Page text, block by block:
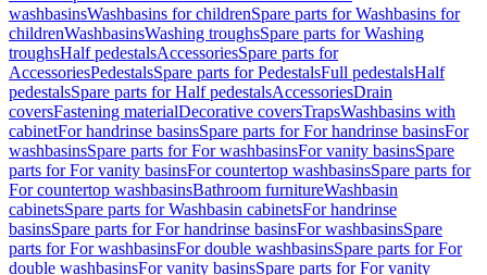
washbasinsWashbasins for childrenSpare parts for Washbasins for
childrenWashbasinsWashing troughsSpare parts for Washing
troughsHalf pedestalsAccessoriesSpare parts for
AccessoriesPedestalsSpare parts for PedestalsFull pedestalsHalf
pedestalsSpare parts for Half pedestalsAccessoriesDrain
coversFastening materialDecorative coversTrapsWashbasins with
cabinetFor handrinse basinsSpare parts for For handrinse basinsFor
washbasinsSpare parts for For washbasinsFor vanity basinsSpare
parts for For vanity basinsFor countertop washbasinsSpare parts for
For countertop washbasinsBathroom furnitureWashbasin
cabinetsSpare parts for Washbasin cabinetsFor handrinse
basinsSpare parts for For handrinse basinsFor washbasinsSpare
parts for For washbasinsFor double washbasinsSpare parts for For
double washbasinsFor vanity basinsSpare parts for For vanity